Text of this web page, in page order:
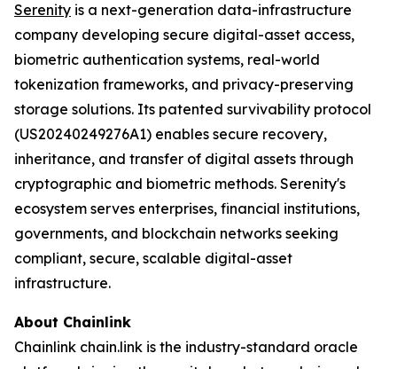
Serenity is a next-generation data-infrastructure
company developing secure digital-asset access,
biometric authentication systems, real-world
tokenization frameworks, and privacy-preserving
storage solutions. Its patented survivability protocol
(US20240249276A1) enables secure recovery,
inheritance, and transfer of digital assets through
cryptographic and biometric methods. Serenity's
ecosystem serves enterprises, financial institutions,
governments, and blockchain networks seeking
compliant, secure, scalable digital-asset
infrastructure.
About Chainlink
Chainlink chain.link is the industry-standard oracle